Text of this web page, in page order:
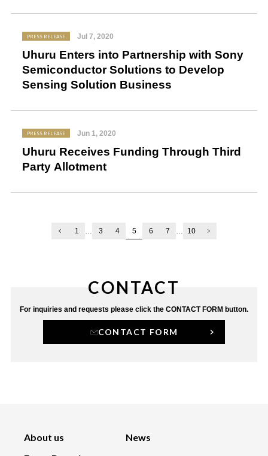
Jul 7, 2020
PRESS RELEASE
Uhuru Enters into Partnership with Sony
Semiconductor Solutions to Develop
Sensing Solution Business
Jun 1, 2020
PRESS RELEASE
Uhuru Receives Funding Through Third
Party Allotment
1 … 3 4 5 6 7 … 10
CONTACT
For inquiries and requests please click the CONTACT FORM button.
CONTACT FORM
About us
News